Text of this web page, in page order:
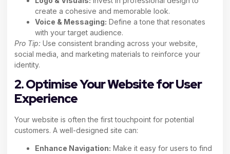
create a cohesive and memorable look.
Voice & Messaging: Define a tone that resonates
with your target audience.
Pro Tip: Use consistent branding across your website,
social media, and marketing materials to reinforce your
identity.
2. Optimise Your Website for User
Experience
Your website is often the first touchpoint for potential
customers. A well-designed site can:
Enhance Navigation: Make it easy for users to find